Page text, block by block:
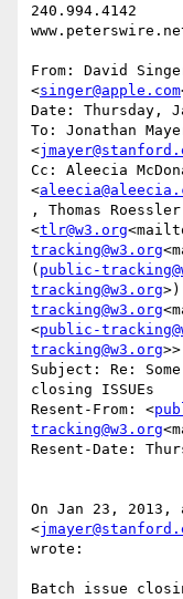
240.994.4142
From: David
<singer@apple.com
Date: Thursday,
To: Jonathan
<
Cc: Aleecia
<
, Thomas Roessler
<tlr@w3.org
tracking@w3.org
( public-
tracking@w3.org
tracking@w3.org
<public-
tracking@w3.org>>
Subject: Re:
closing ISSUEs
Resent-From: <
tracking@w3.org
Resent-Date:
On Jan 23, 2013,
<
wrote:
Batch issue